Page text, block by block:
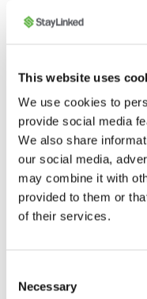
This website uses
We use cookies to
provide social media
We also share
our social media,
may combine it with
provided to them or
of their services.
Selection
Necessary
Instantly see
Enjoy
system
powerful
Whether you're
server details, or
downloads, it’s all